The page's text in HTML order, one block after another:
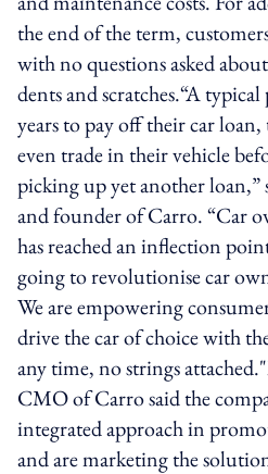
the end of the term,
with no questions asked
dents and scratches.“A
years to pay off their car
even trade in their vehicle
picking up yet another
and founder of Carro. “Car
has reached an inflection
going to revolutionise car
We are empowering
drive the car of choice with
any time, no strings
CMO of Carro said the
integrated approach in
and are marketing the